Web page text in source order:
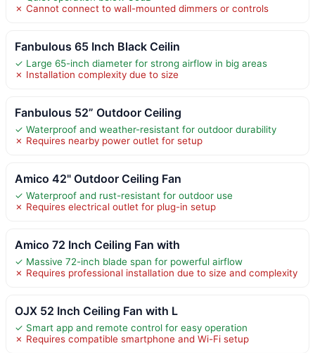
✗ Cannot connect to wall-mounted dimmers or controls
Fanbulous 65 Inch Black Ceilin
✓ Large 65-inch diameter for strong airflow in big areas
✗ Installation complexity due to size
Fanbulous 52” Outdoor Ceiling
✓ Waterproof and weather-resistant for outdoor durability
✗ Requires nearby power outlet for setup
Amico 42" Outdoor Ceiling Fan
✓ Waterproof and rust-resistant for outdoor use
✗ Requires electrical outlet for plug-in setup
Amico 72 Inch Ceiling Fan with
✓ Massive 72-inch blade span for powerful airflow
✗ Requires professional installation due to size and complexity
OJX 52 Inch Ceiling Fan with L
✓ Smart app and remote control for easy operation
✗ Requires compatible smartphone and Wi-Fi setup